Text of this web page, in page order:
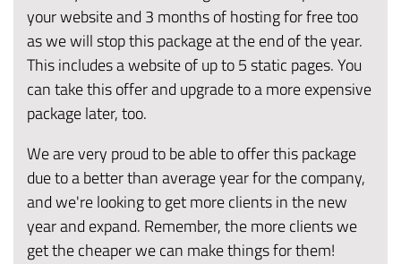
your website and 3 months of hosting for free too
as we will stop this package at the end of the year.
This includes a website of up to 5 static pages. You
can take this offer and upgrade to a more expensive
package later, too.
We are very proud to be able to offer this package
due to a better than average year for the company,
and we're looking to get more clients in the new
year and expand. Remember, the more clients we
get the cheaper we can make things for them!